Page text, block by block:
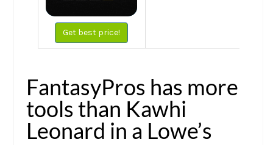
Get best price!
FantasyPros has more
tools than Kawhi
Leonard in a Lowe’s